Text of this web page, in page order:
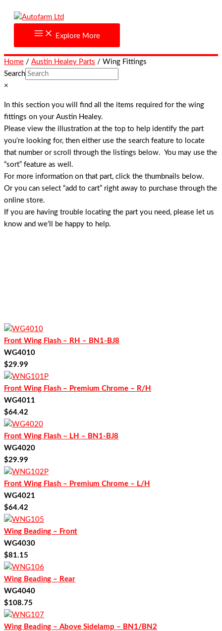
Explore More
Home / Austin Healey Parts / Wing Fittings
Search
×
In this section you will find all the items required for the wing
fittings on your Austin Healey.
Please view the illustration at the top to help identify the part
you’re looking for, then either use the search feature to locate
that number or scroll through the listings below. You may use the
“sort” feature as well.
For more information on that part, click the thumbnails below.
Or you can select “add to cart” right away to purchase through the
online store.
If you are having trouble locating the part you need, please let us
know and we’ll be happy to help.
Front Wing Flash – RH – BN1-BJ8
WG4010
$29.99
Front Wing Flash – Premium Chrome – R/H
WG4011
$64.42
Front Wing Flash – LH – BN1-BJ8
WG4020
$29.99
Front Wing Flash – Premium Chrome – L/H
WG4021
$64.42
Wing Beading – Front
WG4030
$81.15
Wing Beading – Rear
WG4040
$108.75
Wing Beading – Above Sidelamp – BN1/BN2